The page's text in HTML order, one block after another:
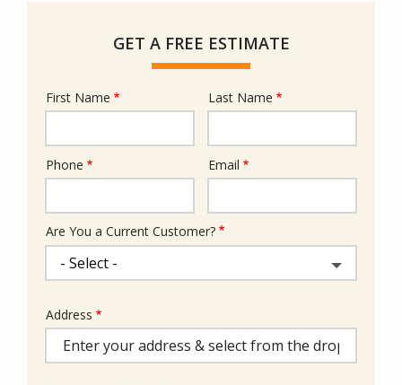
GET A FREE ESTIMATE
Name
First Name Last Name
Contact
Phone Email
Are You a Current Customer?
Address
(autocomplete)
Address